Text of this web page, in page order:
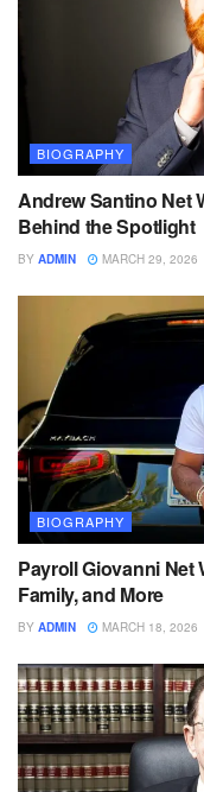
BIOGRAPHY
Andrew Santino Net
Behind the Spotlight
BY ADMIN MARCH 29, 2026
BIOGRAPHY
Payroll Giovanni Net
Family, and More
BY ADMIN MARCH 18, 2026